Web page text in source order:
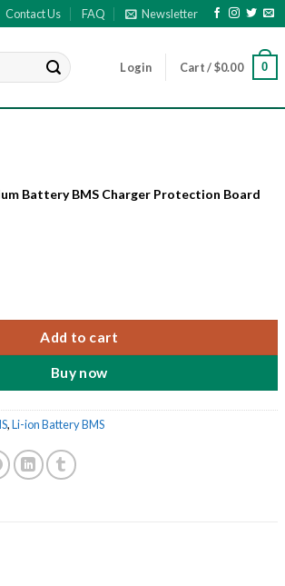
Contact Us FAQ Newsletter
Login Cart /$0.00 0
Battery BMS Charger Protection Board
Add to cart
Buy now
,Li-ion Battery BMS